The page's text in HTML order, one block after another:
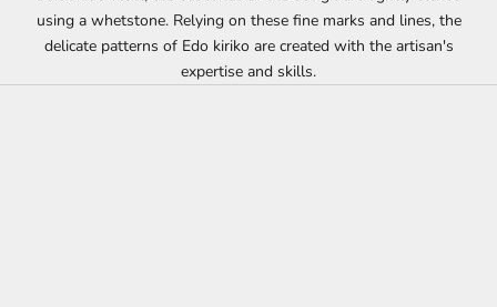
using a whetstone. Relying on these fine marks and lines, the
delicate patterns of Edo kiriko are created with the artisan's
expertise and skills.